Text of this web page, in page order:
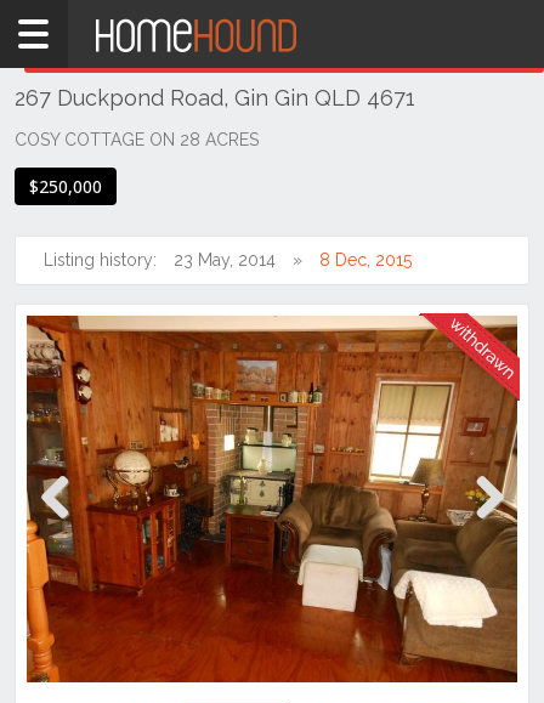
Home
QLD
Coastal
Bundaberg
& Wide
Gin
Gin
267 Duckpond Road, Gin Gin QLD 4671
COSY COTTAGE ON 28 ACRES
$250,000
Listing history: 23 May, 2014 8 Dec, 2015
Previous Next
THIS PROPERTY WAS